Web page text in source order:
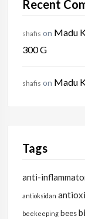
Recent
shafis on Madu
300 G
shafis on Madu
Tags
anti-
antioksidan
beekeeping bees